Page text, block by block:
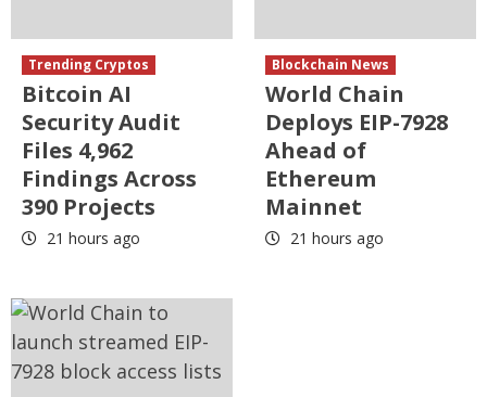
Trending Cryptos
Bitcoin AI
Security Audit
Files 4,962
Findings Across
390 Projects
21 hours ago
Blockchain News
World Chain
Deploys EIP-7928
Ahead of
Ethereum
Mainnet
21 hours ago